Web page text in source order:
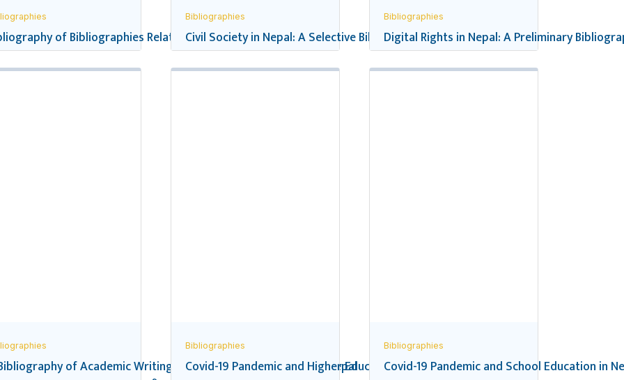
School Education
of Bibliographies Related to Nepal
Bibliographies
Civil Society in Nepal: A Selective Bibliography
Bibliographies
Digital Rights in Nepal: A Preliminary
of Academic Writings on the Federal Transition in Nepal
Bibliographies
Covid-19 Pandemic and Higher Education in Nepal: A Bibliography
Bibliographies
Covid-19 Pandemic and School Education in